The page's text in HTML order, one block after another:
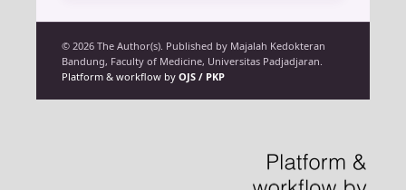
© 2026 The Author(s). Published by Majalah Kedokteran
Bandung, Faculty of Medicine, Universitas Padjadjaran.
Platform & workflow by OJS / PKP